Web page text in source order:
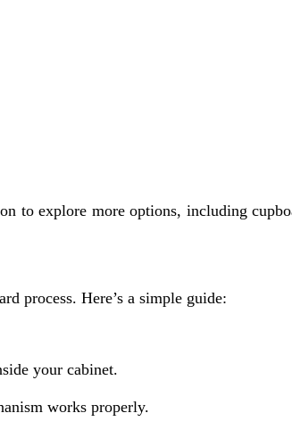
to explore more options, including
process. Here’s a simple guide:
your cabinet.
works properly.